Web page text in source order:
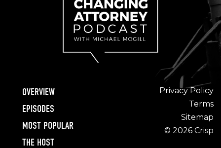
OVERVIEW
EPISODES
MOST POPULAR
THE HOST
© 2026 Crisp
Privacy Policy
Terms
Sitemap